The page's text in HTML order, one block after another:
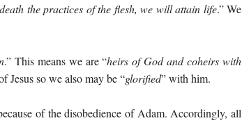
the practices of the flesh, we will attain life.” We
.” This means we are “heirs of God and coheirs with
Jesus so we also may be “glorified” with him.
of the disobedience of Adam. Accordingly, all